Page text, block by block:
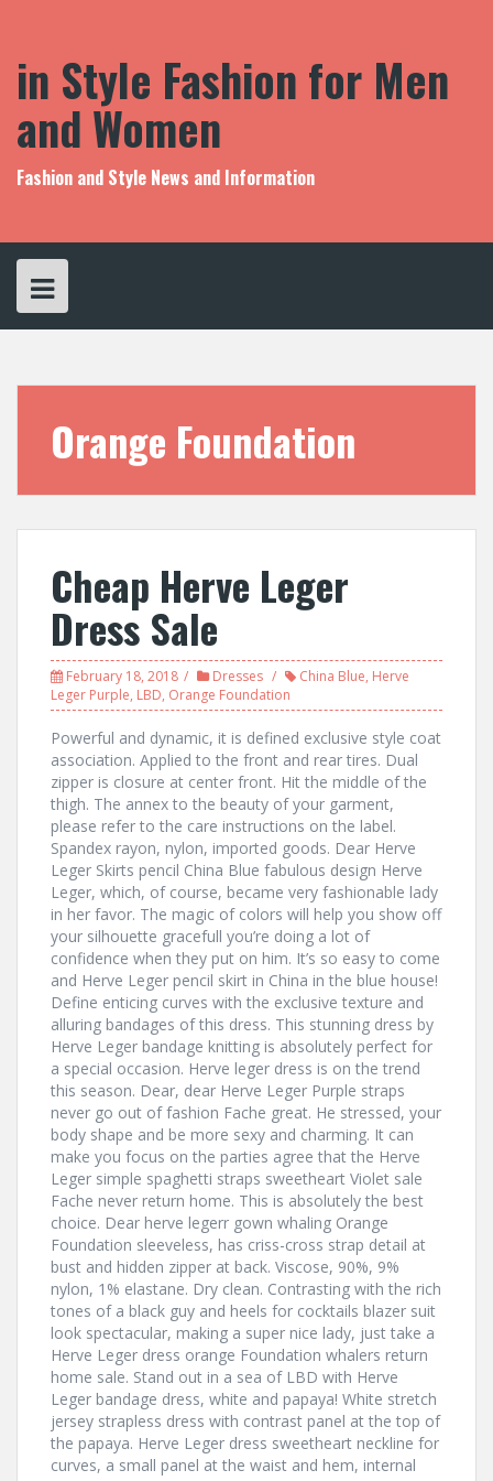
in Style Fashion for Men
and Women
Fashion and Style News and Information
Orange Foundation
Cheap Herve Leger
Dress Sale
February 18, 2018 Dresses China Blue, Herve
Leger Purple, LBD, Orange Foundation
Powerful and dynamic, it is defined exclusive style coat
association. Applied to the front and rear tires. Dual
zipper is closure at center front. Hit the middle of the
thigh. The annex to the beauty of your garment,
please refer to the care instructions on the label.
Spandex rayon, nylon, imported goods. Dear Herve
Leger Skirts pencil China Blue fabulous design Herve
Leger, which, of course, became very fashionable lady
in her favor. The magic of colors will help you show off
your silhouette gracefull you’re doing a lot of
confidence when they put on him. It’s so easy to come
and Herve Leger pencil skirt in China in the blue house!
Define enticing curves with the exclusive texture and
alluring bandages of this dress. This stunning dress by
Herve Leger bandage knitting is absolutely perfect for
a special occasion. Herve leger dress is on the trend
this season. Dear, dear Herve Leger Purple straps
never go out of fashion Fache great. He stressed, your
body shape and be more sexy and charming. It can
make you focus on the parties agree that the Herve
Leger simple spaghetti straps sweetheart Violet sale
Fache never return home. This is absolutely the best
choice. Dear herve legerr gown whaling Orange
Foundation sleeveless, has criss-cross strap detail at
bust and hidden zipper at back. Viscose, 90%, 9%
nylon, 1% elastane. Dry clean. Contrasting with the rich
tones of a black guy and heels for cocktails blazer suit
look spectacular, making a super nice lady, just take a
Herve Leger dress orange Foundation whalers return
home sale. Stand out in a sea of LBD with Herve
Leger bandage dress, white and papaya! White stretch
jersey strapless dress with contrast panel at the top of
the papaya. Herve Leger dress sweetheart neckline for
curves, a small panel at the waist and hem, internal